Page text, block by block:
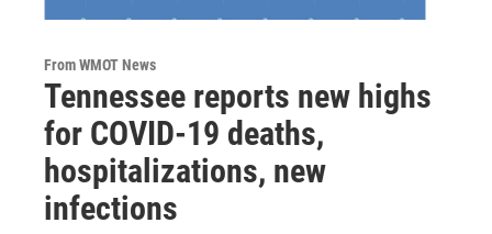
From WMOT News
Tennessee reports new highs
for COVID-19 deaths,
hospitalizations, new
infections